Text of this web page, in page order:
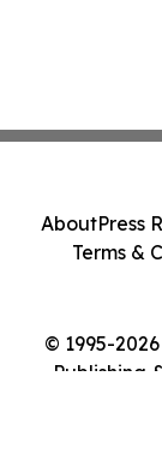
© 1995-
Publishing
AboutPress
Terms &